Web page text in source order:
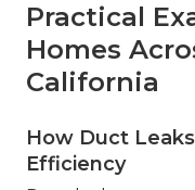
Practical
Homes
California
How Duct
Efficiency